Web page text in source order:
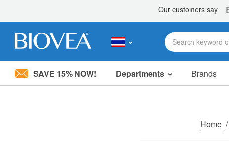
Please
SAVE 15% NOW! Departments Brands
Home /